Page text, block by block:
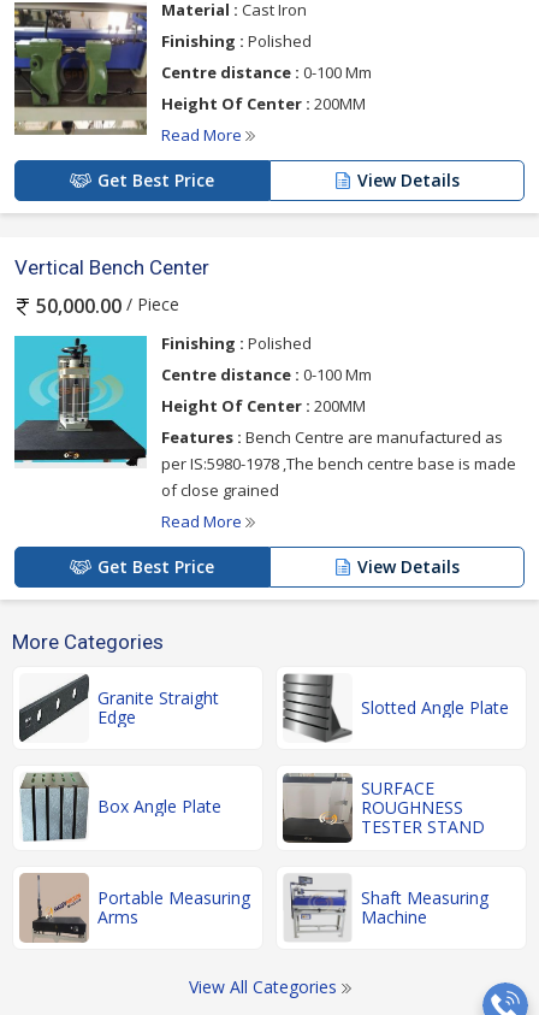
Material : Cast Iron
Finishing : Polished
Centre distance : 0-100 Mm
Height Of Center : 200MM
Read More
Get Best Price View Details
Vertical Bench Center
50,000.00 / Piece
Finishing : Polished
Centre distance : 0-100 Mm
Height Of Center : 200MM
Features : Bench Centre are manufactured as
per IS:5980-1978 ,The bench centre base is made
of close grained
Read More
Get Best Price View Details
More Categories
Granite Straight
Edge
Slotted Angle Plate
Box Angle Plate
SURFACE
ROUGHNESS
TESTER STAND
Portable Measuring
Arms
Shaft Measuring
Machine
View All Categories